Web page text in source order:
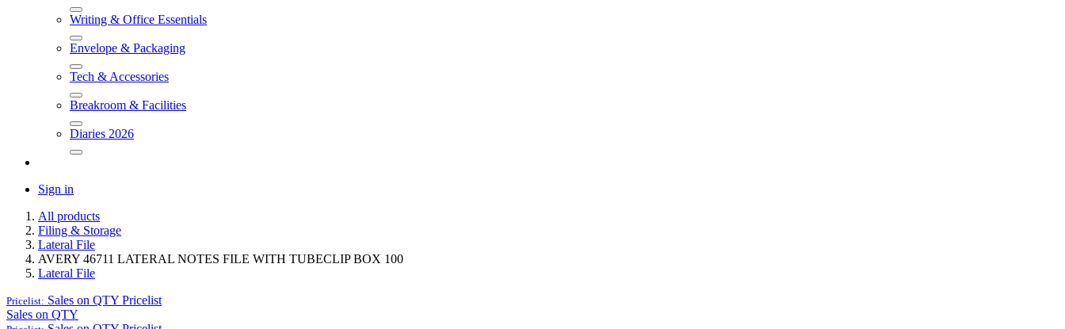
Writing & Office Essentials
Envelope & Packaging
Tech & Accessories
Breakroom & Facilities
Diaries 2026
Sign in
All products
Filing & Storage
Lateral File
AVERY 46711 LATERAL NOTES FILE WITH TUBECLIP BOX 100
Lateral File
Pricelist: Sales on QTY Pricelist
Sales on QTY